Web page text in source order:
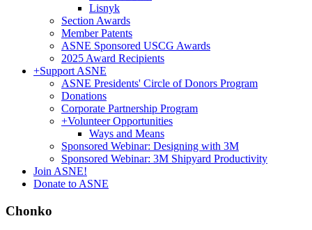
Lisnyk
Section Awards
Member Patents
ASNE Sponsored USCG Awards
2025 Award Recipients
+Support ASNE
ASNE Presidents' Circle of Donors Program
Donations
Corporate Partnership Program
+Volunteer Opportunities
Ways and Means
Sponsored Webinar: Designing with 3M
Sponsored Webinar: 3M Shipyard Productivity
Join ASNE!
Donate to ASNE
Chonko